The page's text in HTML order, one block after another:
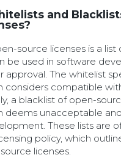
and
source licenses is a list
be used in software
approval. The whitelist
considers compatible
a blacklist of open-
deems unacceptable
These lists are
policy, which
licenses.